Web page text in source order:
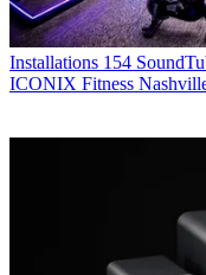
Installations 154
ICONIX Fitness